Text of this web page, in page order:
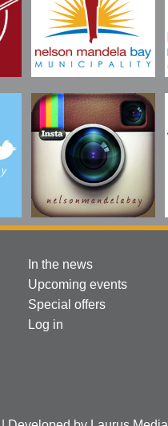
In the news
Upcoming events
Special offers
Log in